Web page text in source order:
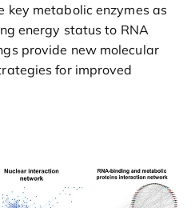
key metabolic enzymes as
energy status to RNA
provide new molecular
for improved